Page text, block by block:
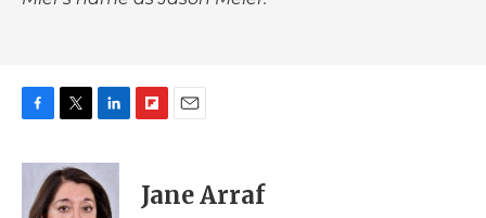
c
b
i
t
t
n
k
e
p
b
i
l
Jane Arraf